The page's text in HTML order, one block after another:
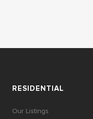
RESIDENTIAL
Our Listings